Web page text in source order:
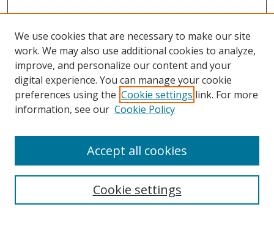
Search
We use cookies that are necessary to make our site
work. We may also use additional cookies to analyze,
improve, and personalize our content and your
digital experience. You can manage your cookie
preferences using the Cookie settings link. For more
information, see our Cookie Policy
Cookie settings
Accept all cookies